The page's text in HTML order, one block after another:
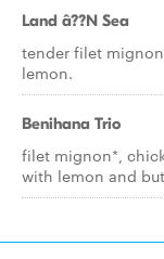
Land â??N Sea
tender filet
lemon.
Benihana Trio
filet mignon*,
with lemon and